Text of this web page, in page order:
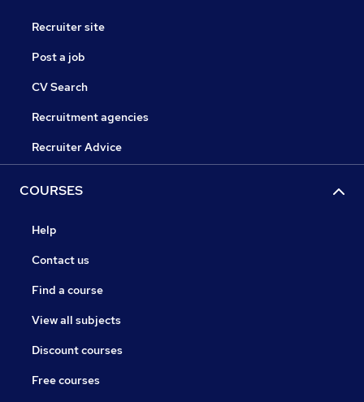
Recruiter site
Post a job
CV Search
Recruitment agencies
Recruiter Advice
COURSES
Help
Contact us
Find a course
View all subjects
Discount courses
Free courses